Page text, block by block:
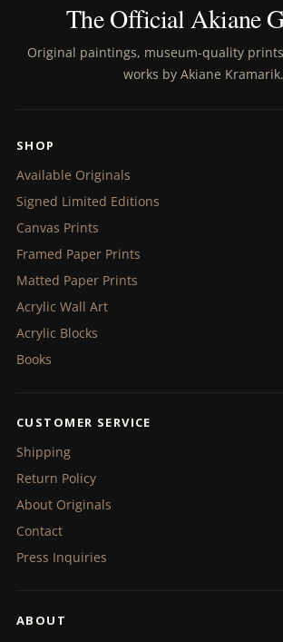
The Official Akiane
Original paintings, museum-quality
works by Akiane Kramarik.
SHOP
Available Originals
Signed Limited Editions
Canvas Prints
Framed Paper Prints
Matted Paper Prints
Acrylic Wall Art
Acrylic Blocks
Books
CUSTOMER SERVICE
Shipping
Return Policy
About Originals
Contact
Press Inquiries
ABOUT